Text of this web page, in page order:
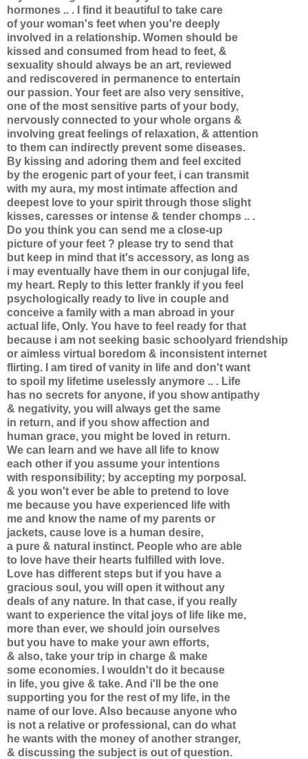
hormones .. . I find it beautiful to take care
of your woman's feet when you're deeply
involved in a relationship. Women should be
kissed and consumed from head to feet, &
sexuality should always be an art, reviewed
and rediscovered in permanence to entertain
our passion. Your feet are also very sensitive,
one of the most sensitive parts of your body,
nervously connected to your whole organs &
involving great feelings of relaxation, & attention
to them can indirectly prevent some diseases.
By kissing and adoring them and feel excited
by the erogenic part of your feet, i can transmit
with my aura, my most intimate affection and
deepest love to your spirit through those slight
kisses, caresses or intense & tender chomps .. .
Do you think you can send me a close-up
picture of your feet ? please try to send that
but keep in mind that it's accessory, as long as
i may eventually have them in our conjugal life,
my heart. Reply to this letter frankly if you feel
psychologically ready to live in couple and
conceive a family with a man abroad in your
actual life, Only. You have to feel ready for that
because i am not seeking basic schoolyard friendship
or aimless virtual boredom & inconsistent internet
flirting. I am tired of vanity in life and don't want
to spoil my lifetime uselessly anymore .. . Life
has no secrets for anyone, if you show antipathy
& negativity, you will always get the same
in return, and if you show affection and
human grace, you might be loved in return.
We can learn and we have all life to know
each other if you assume your intentions
with responsibility; by accepting my porposal.
& you won't ever be able to pretend to love
me because you have experienced life with
me and know the name of my parents or
jackets, cause love is a human desire,
a pure & natural instinct. People who are able
to love have their hearts fulfilled with love.
Love has different steps but if you have a
gracious soul, you will open it without any
deals of any nature. In that case, if you really
want to experience the vital joys of life like me,
more than ever, we should join ourselves
but you have to make your awn efforts,
& also, take your trip in charge & make
some economies. I wouldn't do it because
in life, you give & take. And i'll be the one
supporting you for the rest of my life, in the
name of our love. Also because anyone who
is not a relative or professional, can do what
he wants with the money of another stranger,
& discussing the subject is out of question.